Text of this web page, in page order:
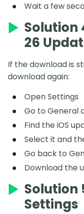
Wait a few
Solution
26
If the download is
download again:
Open Settings
Go to General
Find the iOS
Select it and
Go back to
Download the
Solution
Settings